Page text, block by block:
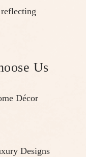
Us
Décor
Designs